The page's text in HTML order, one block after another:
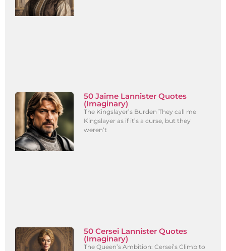
50 Jaime Lannister Quotes
(Imaginary)
The Kingslayer’s Burden They call me
Kingslayer as if it’s a curse, but they
weren’t
50 Cersei Lannister Quotes
(Imaginary)
The Queen’s Ambition: Cersei’s Climb to